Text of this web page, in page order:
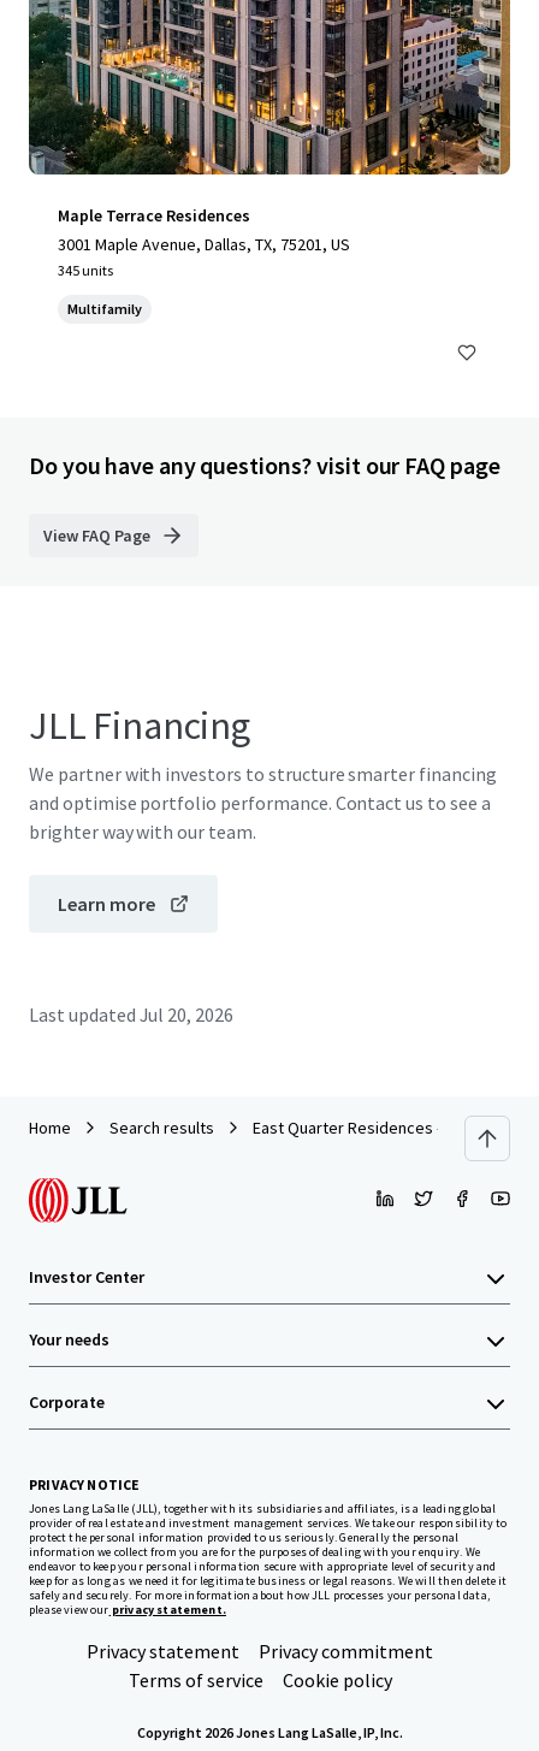
Maple Terrace Residences
3001 Maple Avenue, Dallas, TX, 75201, US
345 units
Multifamily
Do you have any questions? visit our FAQ page
View FAQ Page
JLL Financing
We partner with investors to structure smarter financing
and optimise portfolio performance. Contact us to see a
brighter way with our team.
Learn more
Last updated Jul 20, 2026
Home Search results East Quarter Residences - Multifamily |
Investor Center
Your needs
Corporate
PRIVACY NOTICE
Jones Lang LaSalle (JLL), together with its subsidiaries and affiliates, is a leading global
provider of real estate and investment management services. We take our responsibility to
protect the personal information provided to us seriously. Generally the personal
information we collect from you are for the purposes of dealing with your enquiry. We
endeavor to keep your personal information secure with appropriate level of security and
keep for as long as we need it for legitimate business or legal reasons. We will then delete it
safely and securely. For more information about how JLL processes your personal data,
please view our privacy statement.
Privacy statement
Privacy commitment
Terms of service
Cookie policy
Copyright 2026 Jones Lang LaSalle, IP, Inc.